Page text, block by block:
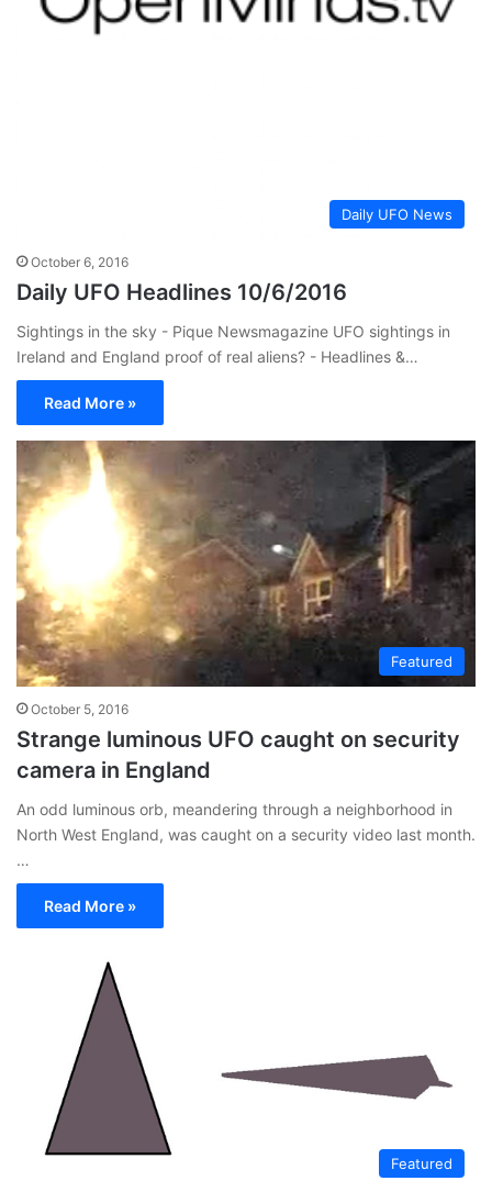
Daily UFO News
October 6, 2016
Daily UFO Headlines 10/6/2016
Sightings in the sky - Pique Newsmagazine UFO sightings in
Ireland and England proof of real aliens? - Headlines &…
Read More »
Featured
October 5, 2016
Strange luminous UFO caught on security
camera in England
An odd luminous orb, meandering through a neighborhood in
North West England, was caught on a security video last month.
…
Read More »
Featured